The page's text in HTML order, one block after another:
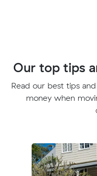
Our top tips
Read our best tips
money when